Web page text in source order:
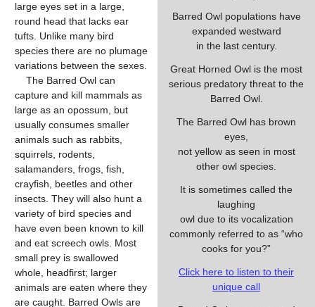
large eyes set in a large,
round head that lacks ear
tufts. Unlike many bird
species there are no plumage
variations between the sexes.
The Barred Owl can
capture and kill mammals as
large as an opossum, but
usually consumes smaller
animals such as rabbits,
squirrels, rodents,
salamanders, frogs, fish,
crayfish, beetles and other
insects. They will also hunt a
variety of bird species and
have even been known to kill
and eat screech owls. Most
small prey is swallowed
whole, headfirst; larger
animals are eaten where they
are caught. Barred Owls are
Barred Owl populations have
expanded westward
in the last century.
Great Horned Owl is the most
serious predatory threat to the
Barred Owl.
The Barred Owl has brown
eyes,
not yellow as seen in most
other owl species.
It is sometimes called the
laughing
owl due to its vocalization
commonly referred to as “who
cooks for you?”
Click here to listen to their
unique call